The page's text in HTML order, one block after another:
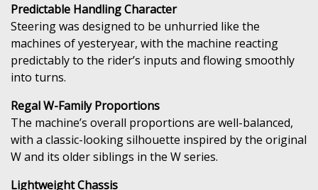
Predictable Handling Character
Steering was designed to be unhurried like the
machines of yesteryear, with the machine reacting
predictably to the rider’s inputs and flowing smoothly
into turns.
Regal W-Family Proportions
The machine’s overall proportions are well-balanced,
with a classic-looking silhouette inspired by the original
W and its older siblings in the W series.
Lightweight Chassis